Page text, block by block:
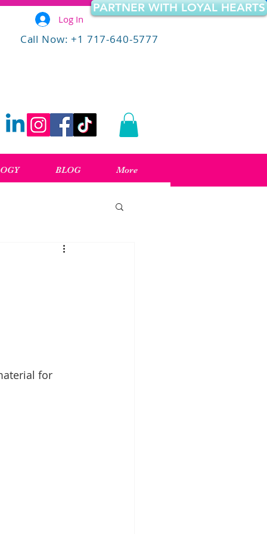
PARTNER WITH LOYAL HEARTS
Log In
Call Now: +1 717-640-5777
BLOG More
for